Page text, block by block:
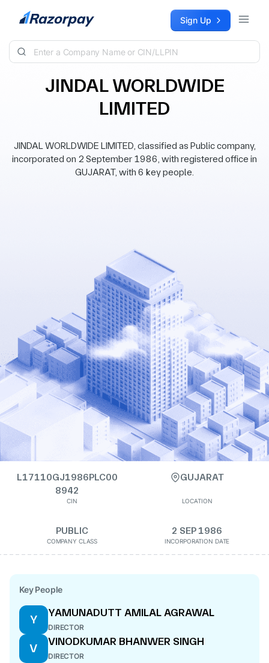
Skip to content Sign Up
JINDAL WORLDWIDE
LIMITED
JINDAL WORLDWIDE LIMITED, classified as Public company,
incorporated on 2 September 1986, with registered office in
GUJARAT, with 6 key people.
L17110GJ1986PLC00
8942
CIN
GUJARAT
LOCATION
PUBLIC
COMPANY CLASS
2 SEP 1986
INCORPORATION DATE
Key People
Y
YAMUNADUTT AMILAL AGRAWAL
DIRECTOR
V
VINODKUMAR BHANWER SINGH
DIRECTOR